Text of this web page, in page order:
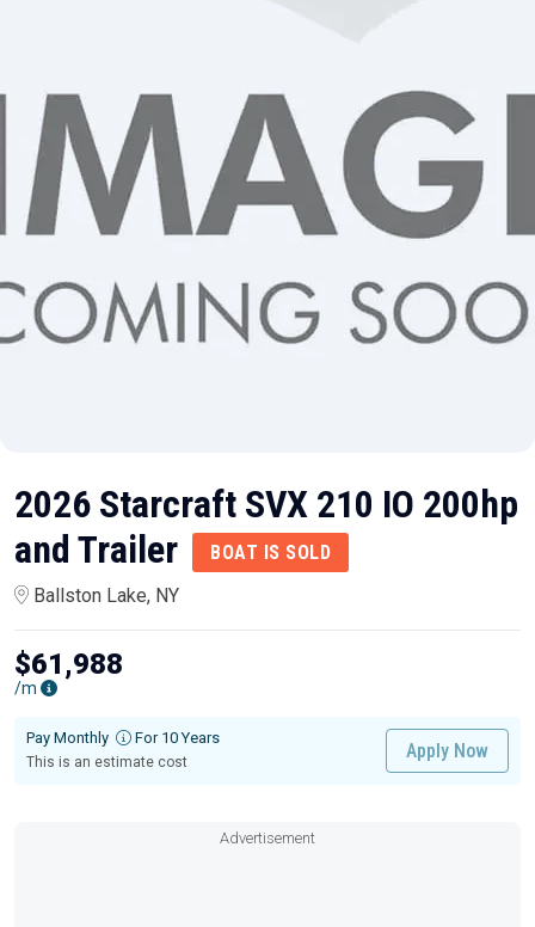
2026 Starcraft SVX 210 IO 200hp
and Trailer
BOAT IS SOLD
Ballston Lake, NY
$61,988
/m
Pay Monthly For 10 Years
This is an estimate cost
Apply Now
Advertisement